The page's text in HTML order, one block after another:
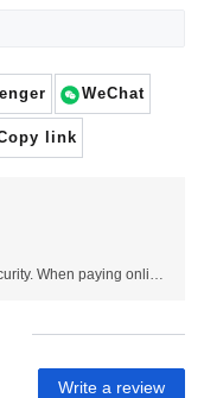
WeChat
link
Use SSL protocol to ensure payment security. When paying online, your payment information is protected.
Write a review